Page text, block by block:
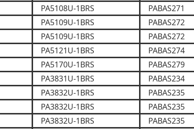
PA5108U-1BRS
PABAS271
PA5109U-1BRS
PABAS272
PA5109U-1BRS
PABAS272
PA5121U-1BRS
PABAS274
PA5170U-1BRS
PABAS279
PA3831U-1BRS
PABAS234
PA3832U-1BRS
PABAS235
PA3832U-1BRS
PABAS235
PA3832U-1BRS
PABAS235